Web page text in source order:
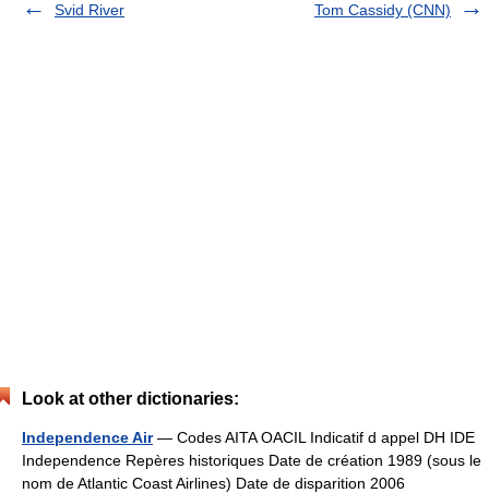
Svid River
Tom Cassidy (CNN)
Look at other dictionaries:
Independence Air— Codes AITA OACIL Indicatif d appel DH IDE
Independence Repères historiques Date de création 1989 (sous le
nom de Atlantic Coast Airlines) Date de disparition 2006